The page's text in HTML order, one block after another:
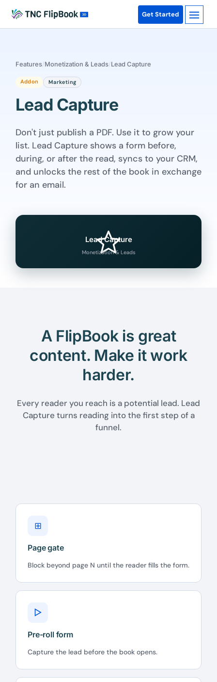
Get Started
Features/Monetization & Leads/Lead Capture
Addon Marketing
Lead Capture
Don't just publish a PDF. Use it to grow your
list. Lead Capture shows a form before,
during, or after the read, syncs to your CRM,
and unlocks the rest of the book in exchange
for an email.
Lead Capture
Monetization & Leads
A FlipBook is great
content. Make it work
harder.
Every reader you reach is a potential lead. Lead
Capture turns reading into the first step of a
funnel.
⊞
Page gate
Block beyond page N until the reader fills the form.
▷
Pre-roll form
Capture the lead before the book opens.